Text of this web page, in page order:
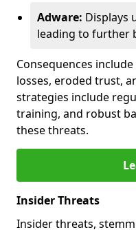
Adware: Displays
leading to further
Consequences
losses, eroded trust,
strategies include
training, and robust
these threats.
Insider Threats
Insider threats,